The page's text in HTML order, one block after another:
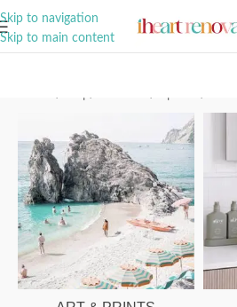
Skip to navigation
Skip to main content